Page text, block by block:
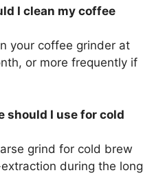
I clean my coffee
your coffee grinder at
or more frequently if
should I use for cold
grind for cold brew
during the long